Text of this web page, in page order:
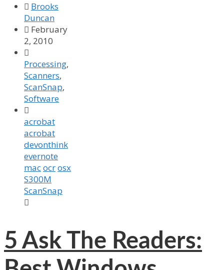
 Brooks
Duncan
 February
2, 2010

Processing,
Scanners,
ScanSnap,
Software

acrobat
acrobat
devonthink
evernote
macocrosx
S300M
ScanSnap

5 Ask The Readers: